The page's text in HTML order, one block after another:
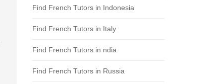
Find French Tutors in Indonesia
Find French Tutors in Italy
Find French Tutors in ndia
Find French Tutors in Russia